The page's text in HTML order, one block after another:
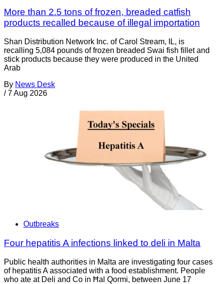
More than 2.5 tons of frozen, breaded catfish
products recalled because of illegal importation
Shan Distribution Network Inc. of Carol Stream, IL, is
recalling 5,084 pounds of frozen breaded Swai fish fillet and
stick products because they were produced in the United
Arab
By News Desk
/ 7 Aug 2026
Outbreaks
Four hepatitis A infections linked to deli in Malta
Public health authorities in Malta are investigating four cases
of hepatitis A associated with a food establishment. People
who ate at Deli and Co in Ħal Qormi, between June 17